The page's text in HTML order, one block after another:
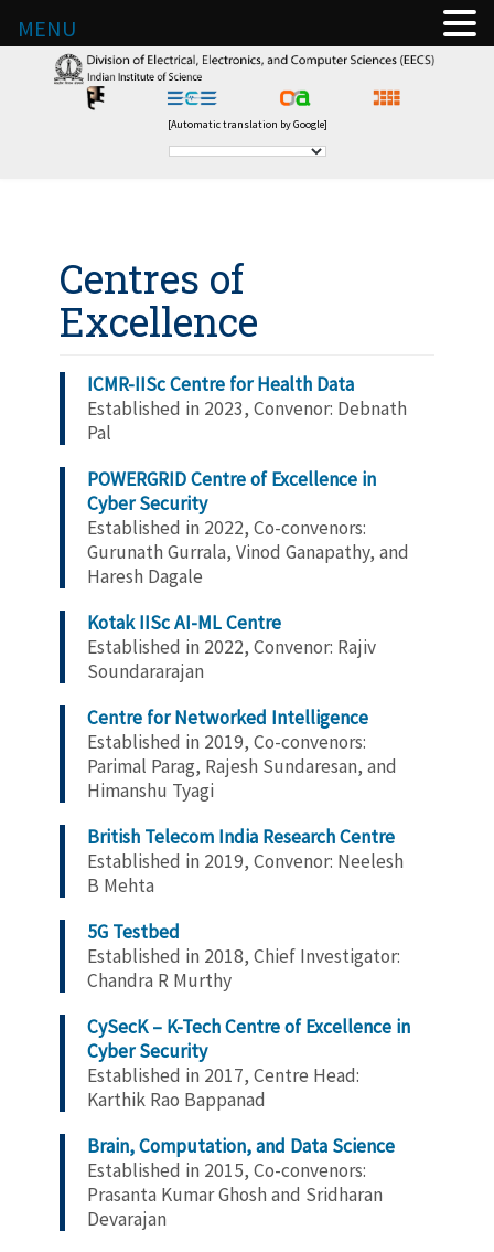
[Automatic translation by Google]
Centres of
Excellence
ICMR-IISc Centre for Health Data
Established in 2023, Convenor: Debnath
Pal
POWERGRID Centre of Excellence in
Cyber Security
Established in 2022, Co-convenors:
Gurunath Gurrala, Vinod Ganapathy, and
Haresh Dagale
Kotak IISc AI-ML Centre
Established in 2022, Convenor: Rajiv
Soundararajan
Centre for Networked Intelligence
Established in 2019, Co-convenors:
Parimal Parag, Rajesh Sundaresan, and
Himanshu Tyagi
British Telecom India Research Centre
Established in 2019, Convenor: Neelesh
B Mehta
5G Testbed
Established in 2018, Chief Investigator:
Chandra R Murthy
CySecK – K-Tech Centre of Excellence in
Cyber Security
Established in 2017, Centre Head:
Karthik Rao Bappanad
Brain, Computation, and Data Science
Established in 2015, Co-convenors:
Prasanta Kumar Ghosh and Sridharan
Devarajan
MENU